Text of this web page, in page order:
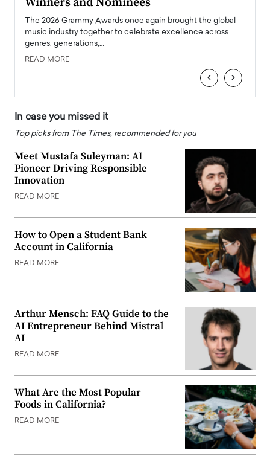
The 2026 Grammy Awards once again brought the global
music industry together to celebrate excellence across
genres, generations,…
READ MORE
‹ ›
In case you missed it
Top picks from The Times, recommended for you
Meet Mustafa Suleyman: AI
Pioneer Driving Responsible
Innovation
READ MORE
How to Open a Student Bank
Account in California
READ MORE
Arthur Mensch: FAQ Guide to the
AI Entrepreneur Behind Mistral
AI
READ MORE
What Are the Most Popular
Foods in California?
READ MORE